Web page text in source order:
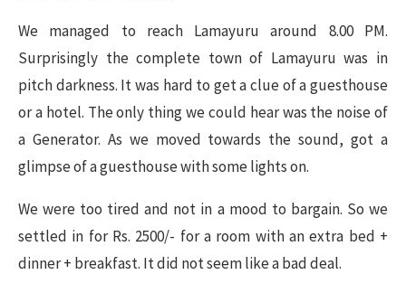
We managed to reach Lamayuru around 8.00 PM.
Surprisingly the complete town of Lamayuru was in
pitch darkness. It was hard to get a clue of a guesthouse
or a hotel. The only thing we could hear was the noise of
a Generator. As we moved towards the sound, got a
glimpse of a guesthouse with some lights on.
We were too tired and not in a mood to bargain. So we
settled in for Rs. 2500/- for a room with an extra bed +
dinner + breakfast. It did not seem like a bad deal.